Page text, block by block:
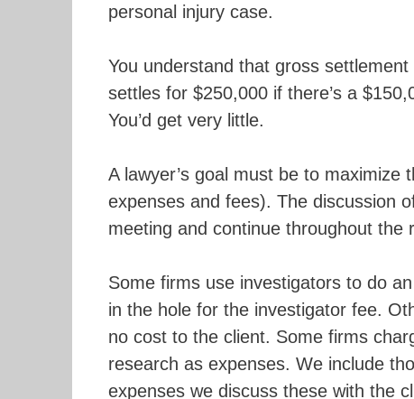
personal injury case.
You understand that gross
settles for $250,000 if there’s a
You’d get very little.
A lawyer’s goal must be to
expenses and fees). The discussion
meeting and continue throughout the
Some firms use investigators to do
in the hole for the investigator fee.
no cost to the client. Some firms
research as expenses. We include
expenses we discuss these with the